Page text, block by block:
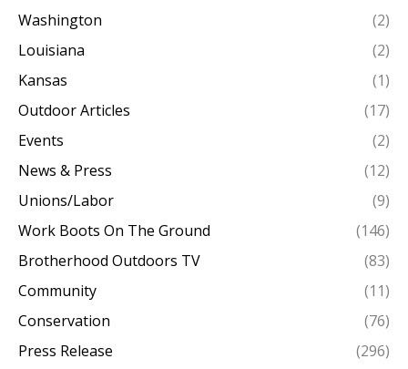
Washington
(2)
Louisiana
(2)
Kansas
(1)
Outdoor Articles
(17)
Events
(2)
News & Press
(12)
Unions/Labor
(9)
Work Boots On The Ground
(146)
Brotherhood Outdoors TV
(83)
Community
(11)
Conservation
(76)
Press Release
(296)